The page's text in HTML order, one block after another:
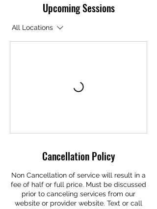
Upcoming Sessions
All Locations
Cancellation Policy
Non Cancellation of service will result in a
fee of half or full price. Must be discussed
prior to canceling services from our
website or provider website. Text or call